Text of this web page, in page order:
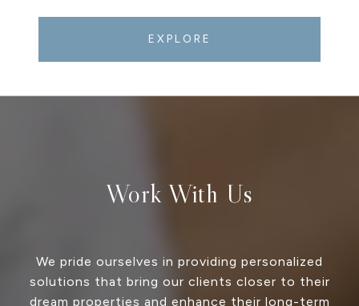
EXPLORE
Work With Us
We pride ourselves in providing personalized
solutions that bring our clients closer to their
dream properties and enhance their long-term